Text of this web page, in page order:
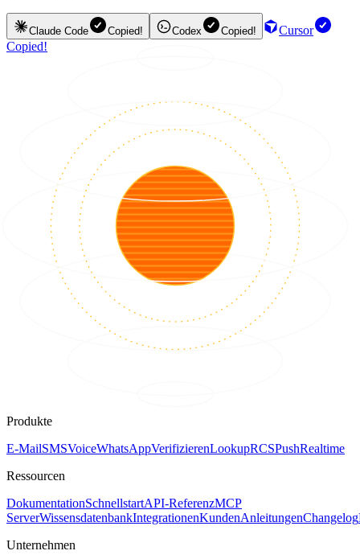
Claude Code Copied! Codex Copied!
Cursor
Copied!
Produkte
E-MailSMSVoiceWhatsAppVerifizierenLookupRCSPushRealtime
Ressourcen
DokumentationSchnellstartAPI-ReferenzMCP
ServerWissensdatenbankIntegrationenKundenAnleitungenChangelog
Unternehmen